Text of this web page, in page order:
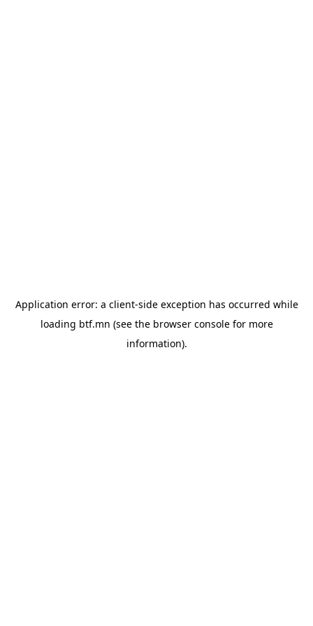
Application error: a client-side exception has occurred while
loading btf.mn (see the browser consolefor more
information).